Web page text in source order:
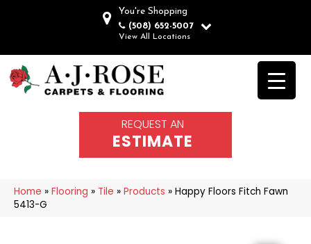
You're Shopping
(508) 652-5007
View All Locations
REQUEST AN
ESTIMATE
Home » Flooring » Tile » Products » Happy Floors Fitch Fawn
5413-G